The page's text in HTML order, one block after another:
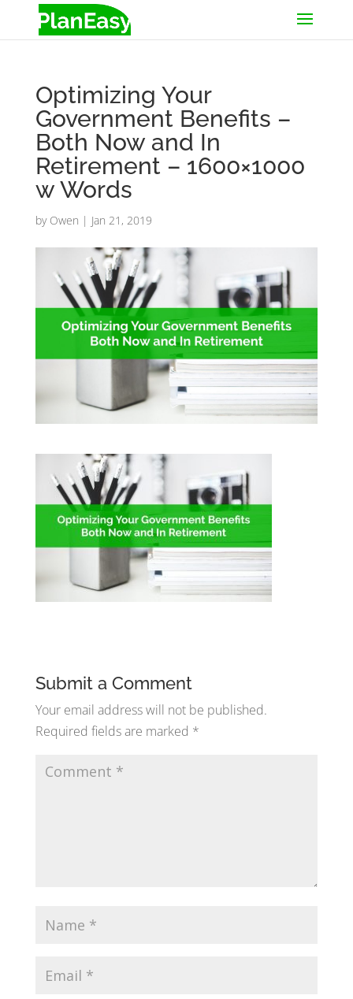
Optimizing Your
Government Benefits –
Both Now and In
Retirement – 1600×1000
w Words
by Owen | Jan 21, 2019
Submit a Comment
Your email address will not be published.
Required fields are marked *